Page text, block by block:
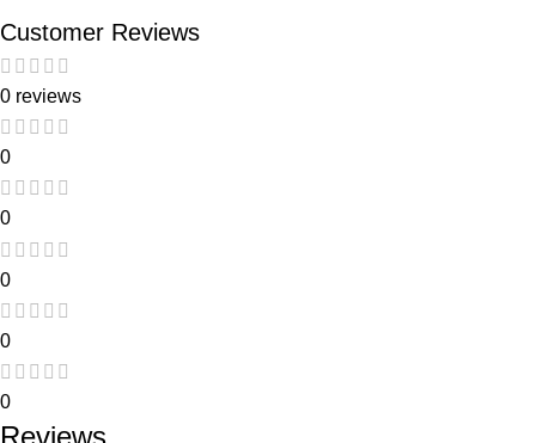
Customer Reviews
0 reviews
0
0
0
0
0
Reviews